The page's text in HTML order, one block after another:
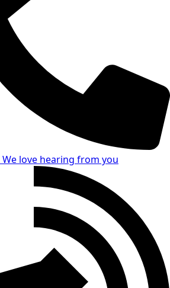
We love hearing from you